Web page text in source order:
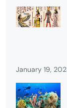
January 19,